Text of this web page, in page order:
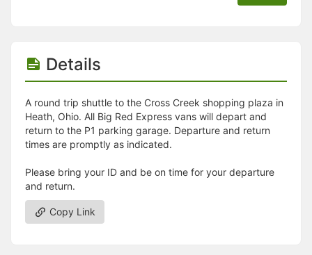
Details
A round trip shuttle to the Cross Creek shopping plaza in
Heath, Ohio. All Big Red Express vans will depart and
return to the P1 parking garage. Departure and return
times are promptly as indicated.
Please bring your ID and be on time for your departure
and return.
Copy Link